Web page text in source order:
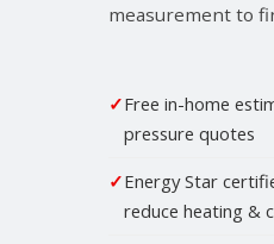
measurement to
✓Free in-home
pressure quotes
✓Energy Star
reduce heating &